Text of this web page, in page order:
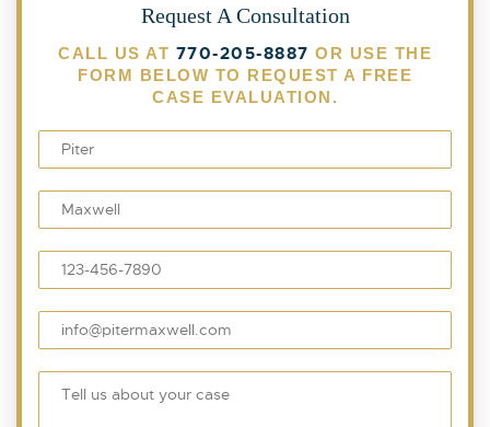
Request A Consultation
CALL US AT 770-205-8887 OR USE THE
FORM BELOW TO REQUEST A FREE
CASE EVALUATION.